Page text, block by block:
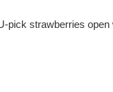
pick strawberries